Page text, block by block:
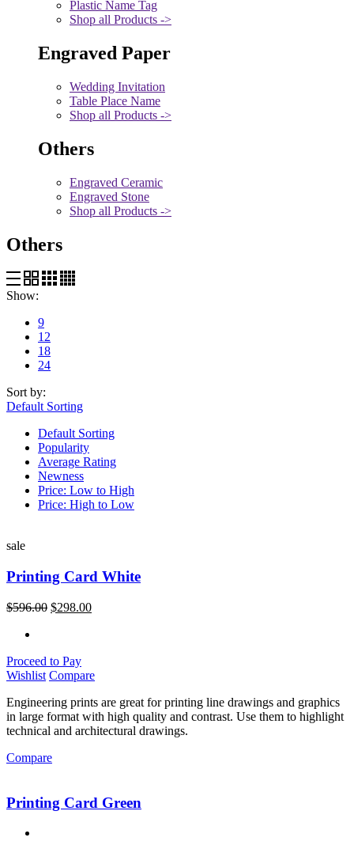
Plastic Name Tag
Shop all Products ->
Engraved Paper
Wedding Invitation
Table Place Name
Shop all Products ->
Others
Engraved Ceramic
Engraved Stone
Shop all Products ->
Others
Show:
9
12
18
24
Sort by:
Default Sorting
Default Sorting
Popularity
Average Rating
Newness
Price: Low to High
Price: High to Low
sale
Printing Card White
$596.00 $298.00
Proceed to Pay
Wishlist Compare
Engineering prints are great for printing line drawings and graphics
in large format with high quality and contrast. Use them to highlight
technical and architectural drawings.
Compare
Printing Card Green